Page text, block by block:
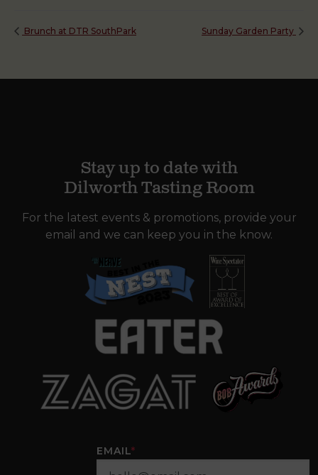
Brunch at DTR SouthPark Sunday Garden Party
Stay up to date with
Dilworth Tasting Room
For the latest events & promotions, provide your
email and we can keep you in the know.
EMAIL*